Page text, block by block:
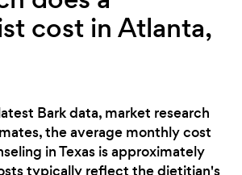
cost in Atlanta,
Bark data, market research
the average monthly cost
in Texas is approximately
typically reflect the dietitian's